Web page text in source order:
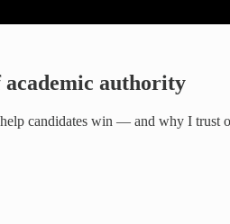
academic authority
candidates win — and why I trust